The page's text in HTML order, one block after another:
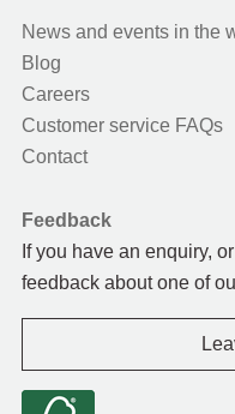
News and events in the
Blog
Careers
Customer service FAQs
Contact
Feedback
If you have an enquiry,
feedback about one of